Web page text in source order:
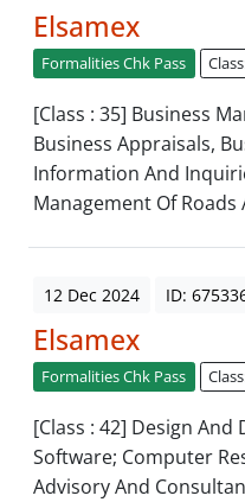
Elsamex
Formalities Chk Pass
[Class : 35] Business
Business Appraisals,
Information And
Management Of
12 Dec 2024 ID:
Elsamex
Formalities Chk Pass
[Class : 42] Design
Software; Computer
Advisory And